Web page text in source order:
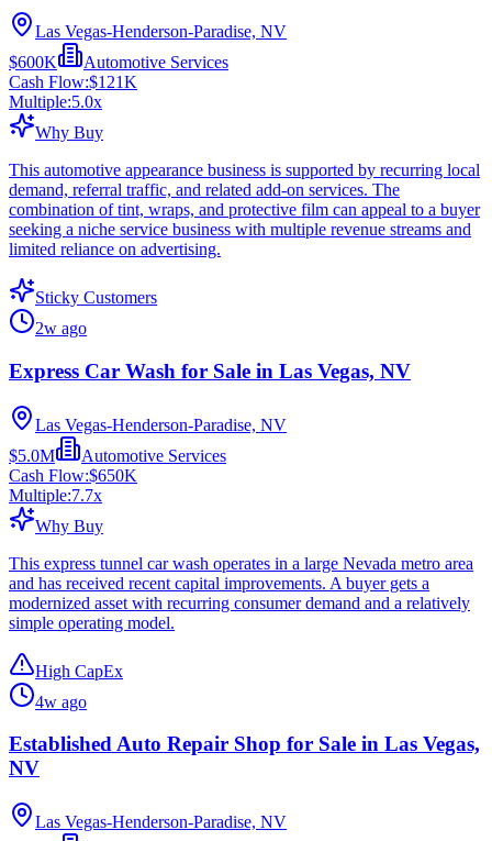
Las Vegas-Henderson-Paradise, NV
$600K
Automotive Services
Cash Flow:$121K
Multiple:5.0x
Why Buy
This automotive appearance business is supported by recurring local
demand, referral traffic, and related add-on services. The
combination of tint, wraps, and protective film can appeal to a buyer
seeking a niche service business with multiple revenue streams and
limited reliance on advertising.
Sticky Customers
2w ago
Express Car Wash for Sale in Las Vegas, NV
Las Vegas-Henderson-Paradise, NV
$5.0M
Automotive Services
Cash Flow:$650K
Multiple:7.7x
Why Buy
This express tunnel car wash operates in a large Nevada metro area
and has received recent capital improvements. A buyer gets a
modernized asset with recurring consumer demand and a relatively
simple operating model.
High CapEx
4w ago
Established Auto Repair Shop for Sale in Las Vegas,
NV
Las Vegas-Henderson-Paradise, NV